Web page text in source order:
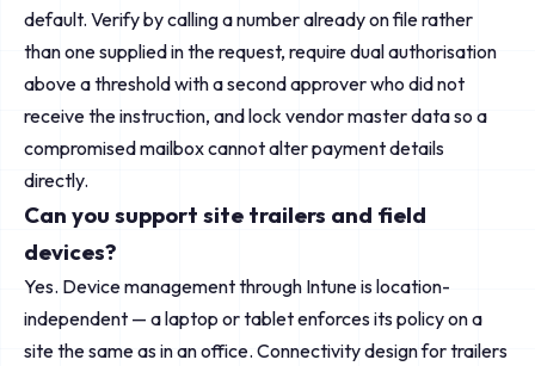
default. Verify by calling a number already on file rather
than one supplied in the request, require dual authorisation
above a threshold with a second approver who did not
receive the instruction, and lock vendor master data so a
compromised mailbox cannot alter payment details
directly.
Can you support site trailers and field
devices?
Yes. Device management through Intune is location-
independent — a laptop or tablet enforces its policy on a
site the same as in an office. Connectivity design for trailers